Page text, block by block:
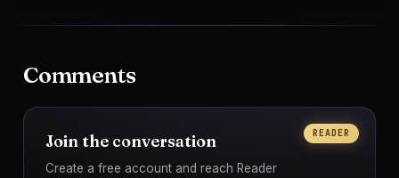
Comments
READER
Join the conversation
Create a free account and reach Reader